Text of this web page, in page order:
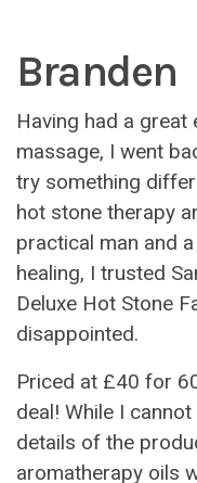
Branden
Having had a great
massage, I went
try something
hot stone therapy
practical man and
healing, I trusted
Deluxe Hot Stone
disappointed.
Priced at £40 for
deal! While I
details of the
aromatherapy oils